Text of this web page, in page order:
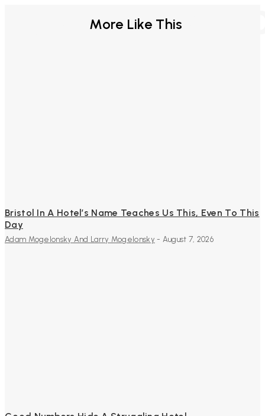
More Like This
FURTHER
Bristol In A Hotel’s Name Teaches Us This, Even To This
Day
Adam Mogelonsky And Larry Mogelonsky - August 7, 2026